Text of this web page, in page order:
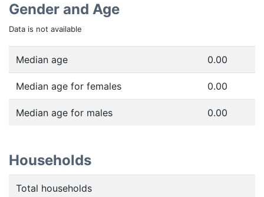
Gender and Age
Data is not available
Median age 0.00
Median age for females 0.00
Median age for males 0.00
Households
Total households